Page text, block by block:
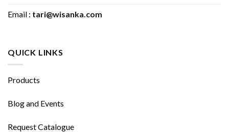
Email : tari@wisanka.com
QUICK LINKS
Products
Blog and Events
Request Catalogue